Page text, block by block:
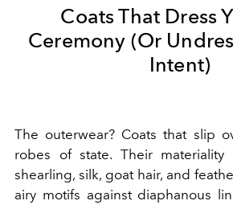
Coats That Dress
Ceremony (Or
Intent)
The outerwear? Coats that slip
robes of state. Their
shearling, silk, goat hair, and
airy motifs against diaphanous